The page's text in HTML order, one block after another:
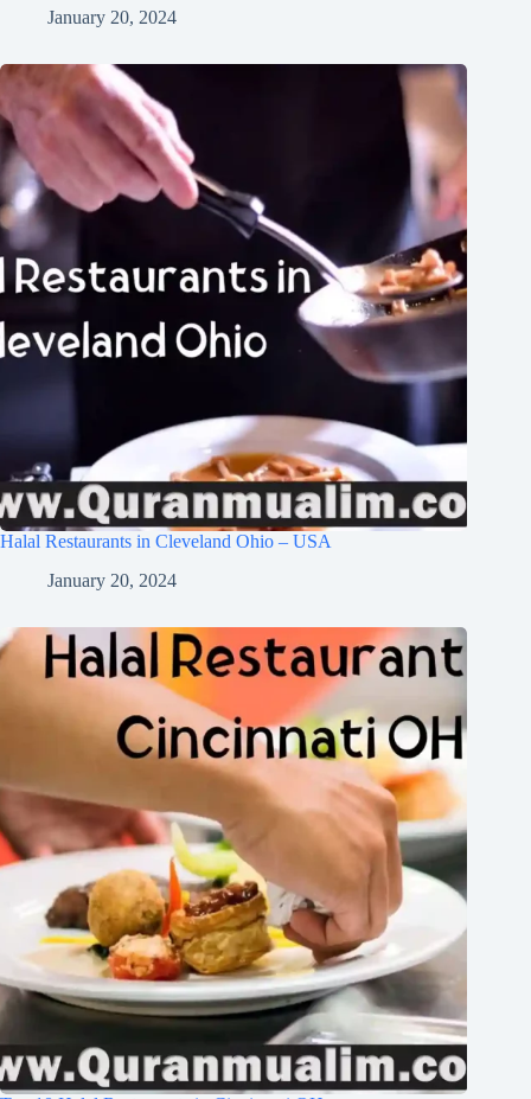
January 20, 2024
Halal Restaurants in Cleveland Ohio – USA
January 20, 2024